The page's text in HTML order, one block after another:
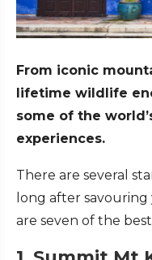
From iconic
lifetime wildlife
some of the
experiences.
There are several
long after savouring
are seven of the